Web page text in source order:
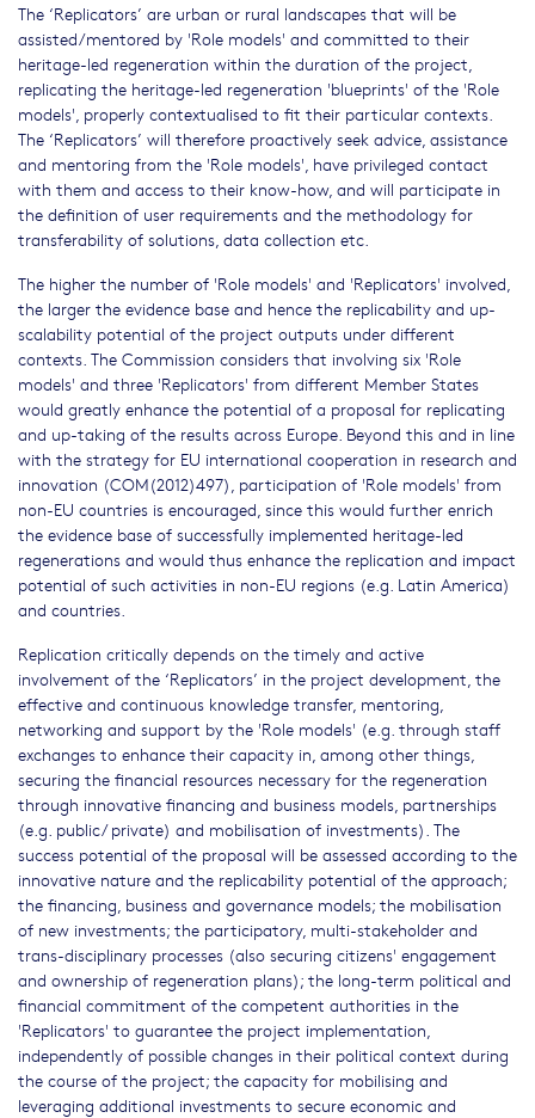
The ‘Replicators’ are urban or rural landscapes that will be
assisted/mentored by 'Role models' and committed to their
heritage-led regeneration within the duration of the project,
replicating the heritage-led regeneration 'blueprints' of the 'Role
models', properly contextualised to fit their particular contexts.
The ‘Replicators’ will therefore proactively seek advice, assistance
and mentoring from the 'Role models', have privileged contact
with them and access to their know-how, and will participate in
the definition of user requirements and the methodology for
transferability of solutions, data collection etc.
The higher the number of 'Role models' and 'Replicators' involved,
the larger the evidence base and hence the replicability and up-
scalability potential of the project outputs under different
contexts. The Commission considers that involving six 'Role
models' and three 'Replicators' from different Member States
would greatly enhance the potential of a proposal for replicating
and up-taking of the results across Europe. Beyond this and in line
with the strategy for EU international cooperation in research and
innovation (COM(2012)497), participation of 'Role models' from
non-EU countries is encouraged, since this would further enrich
the evidence base of successfully implemented heritage-led
regenerations and would thus enhance the replication and impact
potential of such activities in non-EU regions (e.g. Latin America)
and countries.
Replication critically depends on the timely and active
involvement of the ‘Replicators’ in the project development, the
effective and continuous knowledge transfer, mentoring,
networking and support by the 'Role models' (e.g. through staff
exchanges to enhance their capacity in, among other things,
securing the financial resources necessary for the regeneration
through innovative financing and business models, partnerships
(e.g. public/ private) and mobilisation of investments). The
success potential of the proposal will be assessed according to the
innovative nature and the replicability potential of the approach;
the financing, business and governance models; the mobilisation
of new investments; the participatory, multi-stakeholder and
trans-disciplinary processes (also securing citizens' engagement
and ownership of regeneration plans); the long-term political and
financial commitment of the competent authorities in the
'Replicators' to guarantee the project implementation,
independently of possible changes in their political context during
the course of the project; the capacity for mobilising and
leveraging additional investments to secure economic and